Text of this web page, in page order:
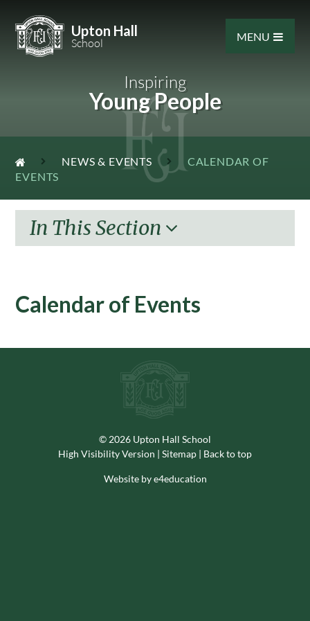
Upton Hall
School MENU
Inspiring
Young People
NEWS & EVENTS
CALENDAR OF
EVENTS
In This Section
Calendar of Events
© 2026 Upton Hall School
High Visibility Version | Sitemap | Back to top
Website by e4education